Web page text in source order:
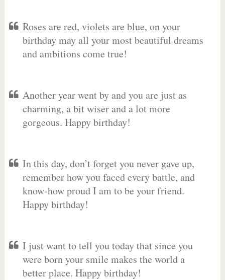
Roses are red, violets are blue, on your
birthday may all your most beautiful dreams
and ambitions come true!
Another year went by and you are just as
charming, a bit wiser and a lot more
gorgeous. Happy birthday!
In this day, don’t forget you never gave up,
remember how you faced every battle, and
know-how proud I am to be your friend.
Happy birthday!
I just want to tell you today that since you
were born your smile makes the world a
better place. Happy birthday!